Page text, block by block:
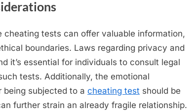
cheating tests can offer valuable information,
boundaries. Laws regarding privacy and
it’s essential for individuals to consult legal
tests. Additionally, the emotional
being subjected to a cheating test should be
further strain an already fragile relationship.